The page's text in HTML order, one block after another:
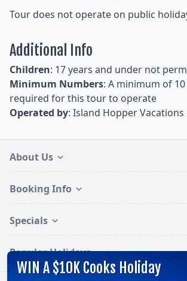
Tour does not operate on public
Additional Info
Children: 17 years and under not
Minimum Numbers: A minimum of
required for this tour to operate
Operated by: Island Hopper Vacations
About Us
Booking Info
Specials
Popular Holidays
WIN A $10K Cooks Holiday